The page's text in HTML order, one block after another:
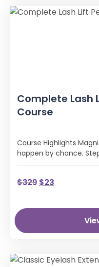
Complete Lash
Course
Course Highlights
happen by chance.
$329 $23